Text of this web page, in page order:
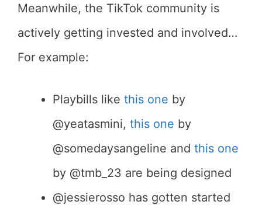
Meanwhile, the TikTok community is
actively getting invested and involved…
For example:
Playbills like this one by
@yeatasmini, this one by
@somedaysangeline and this one
by @tmb_23 are being designed
@jessierosso has gotten started